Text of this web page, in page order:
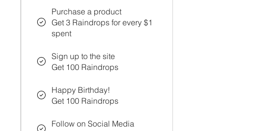
Purchase a product
Get 3 Raindrops for every $1
spent
Sign up to the site
Get 100 Raindrops
Happy Birthday!
Get 100 Raindrops
Follow on Social Media